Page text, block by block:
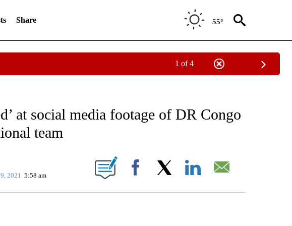
Share 55°
1 of 4
TO RECEIVE NOTIFICATIONS ABOUT NEW PAGES ON "CNN - SPORTS".
at social media footage of DR Congo
team
NOTIFICATIONS ABOUT NEW PAGES ON "".
2021 5:58 am Facebook